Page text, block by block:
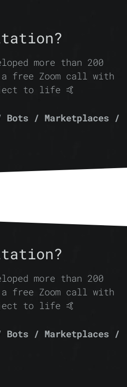
more than 200
free Zoom call with
to life 🤙
Bots / Marketplaces /
more than 200
free Zoom call with
to life 🤙
Bots / Marketplaces /